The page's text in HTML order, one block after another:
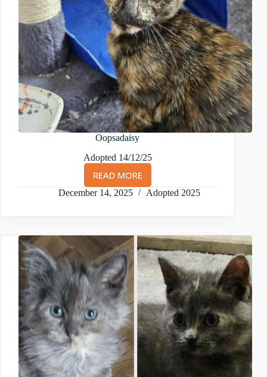
Oopsadaisy
Adopted 14/12/25
READ MOREOOPSADAISY
December 14, 2025 Adopted 2025